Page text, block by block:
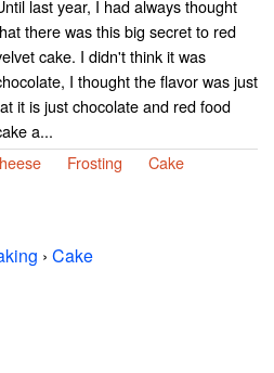
last year, I had always thought
there was this big secret to red
cake. I didn't think it was
I thought the flavor was just
it is just chocolate and red food
a...
Frosting
Cake
› Cake